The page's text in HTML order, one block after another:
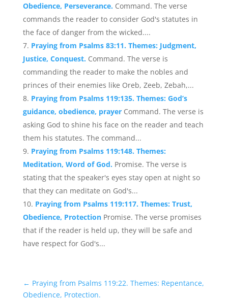
Obedience, Perseverance. Command. The verse
commands the reader to consider God's statutes in
the face of danger from the wicked....
Praying from Psalms 83:11. Themes: Judgment,
Justice, Conquest. Command. The verse is
commanding the reader to make the nobles and
princes of their enemies like Oreb, Zeeb, Zebah,...
Praying from Psalms 119:135. Themes: God’s
guidance, obedience, prayer Command. The verse is
asking God to shine his face on the reader and teach
them his statutes. The command...
Praying from Psalms 119:148. Themes:
Meditation, Word of God. Promise. The verse is
stating that the speaker's eyes stay open at night so
that they can meditate on God's...
Praying from Psalms 119:117. Themes: Trust,
Obedience, Protection Promise. The verse promises
that if the reader is held up, they will be safe and
have respect for God's...
← Praying from Psalms 119:22. Themes: Repentance,
Obedience, Protection.